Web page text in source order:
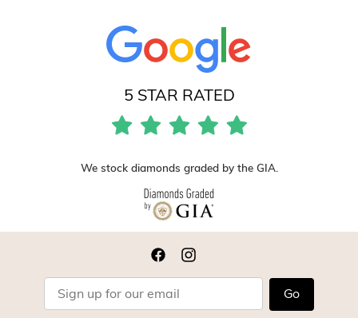
5 STAR RATED
We stock diamonds graded by the GIA.
Go